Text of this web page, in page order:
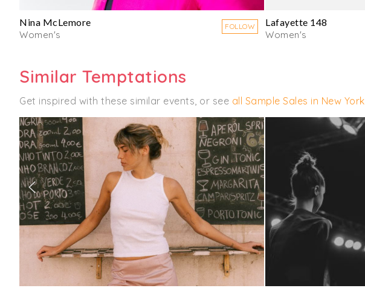
Nina McLemore
Women's
FOLLOW
Lafayette 148
Women's
Similar Temptations
Get inspired with these similar events, or see all Sample Sales in New York